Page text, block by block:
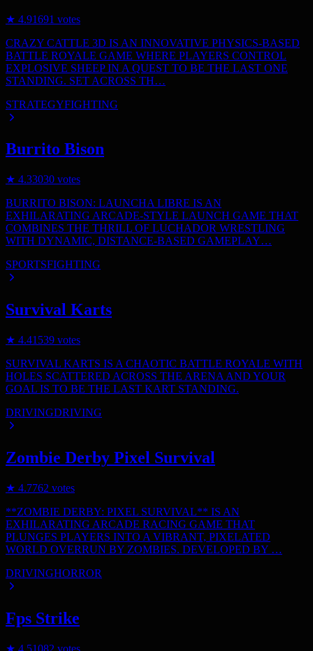
★ 4.91691 votes
CRAZY CATTLE 3D IS AN INNOVATIVE PHYSICS-BASED
BATTLE ROYALE GAME WHERE PLAYERS CONTROL
EXPLOSIVE SHEEP IN A QUEST TO BE THE LAST ONE
STANDING. SET ACROSS TH…
STRATEGYFIGHTING
Burrito Bison
★ 4.33030 votes
BURRITO BISON: LAUNCHA LIBRE IS AN
EXHILARATING ARCADE-STYLE LAUNCH GAME THAT
COMBINES THE THRILL OF LUCHADOR WRESTLING
WITH DYNAMIC, DISTANCE-BASED GAMEPLAY…
SPORTSFIGHTING
Survival Karts
★ 4.41539 votes
SURVIVAL KARTS IS A CHAOTIC BATTLE ROYALE WITH
HOLES SCATTERED ACROSS THE ARENA AND YOUR
GOAL IS TO BE THE LAST KART STANDING.
DRIVINGDRIVING
Zombie Derby Pixel Survival
★ 4.7762 votes
**ZOMBIE DERBY: PIXEL SURVIVAL** IS AN
EXHILARATING ARCADE RACING GAME THAT
PLUNGES PLAYERS INTO A VIBRANT, PIXELATED
WORLD OVERRUN BY ZOMBIES. DEVELOPED BY …
DRIVINGHORROR
Fps Strike
★ 4.51082 votes